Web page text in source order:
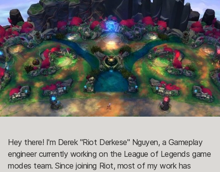
Hey there! I'm Derek "Riot Derkese" Nguyen, a Gameplay
engineer currently working on the League of Legends game
modes team. Since joining Riot, most of my work has